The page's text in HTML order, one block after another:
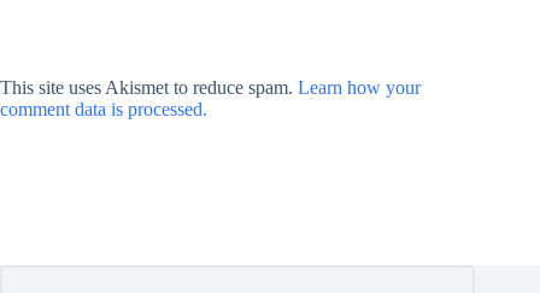
This site uses Akismet to reduce spam. Learn how your
comment data is processed.